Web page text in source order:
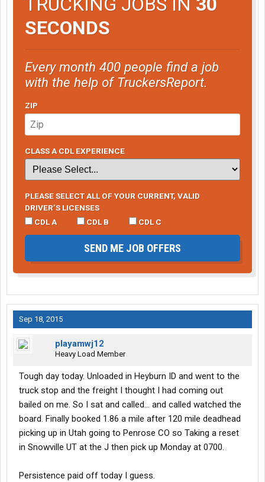
SECONDS
Every month 400 people find a job
with the help of TruckersReport.
ZIP
CLASS A CDL EXPERIENCE
PLEASE SELECT ALL OF YOUR CURRENT, VALID
DRIVER’S LICENSES
CDL A
CDL B CDL C
SEND ME JOB OFFERS
Sep 18, 2015
playamwj12
Heavy Load Member
Tough day today. Unloaded in Heyburn ID and went to the
truck stop and the freight I thought I had coming out
bailed on me. So I sat and called... and called watched the
board. Finally booked 1.86 a mile after 120 mile deadhead
picking up in Utah going to Penrose CO so Taking a reset
in Snowville UT at the J then pick up Monday at 0700.
Persistence paid off today I guess.